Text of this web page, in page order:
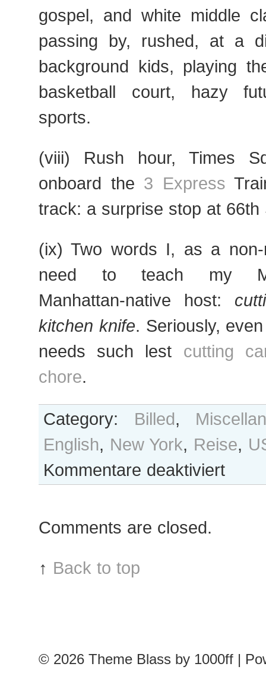
gospel, and white middle
passing by, rushed, at a
background kids, playing
basketball court, hazy
sports.
(viii) Rush hour, Times
onboard the 3 Express
track: a surprise stop at 66th
(ix) Two words I, as a non-
need to teach my
Manhattan-native host:
kitchen knife. Seriously,
needs such lest cutting
chore.
Category: Billed,
English, New York, Reise,
Kommentare deaktiviertStray
Comments are closed.
↑ Back to top
© 2026 Theme Blass by 1000ff |